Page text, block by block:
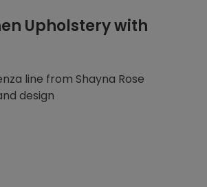
Upholstery with
line from Shayna Rose
design